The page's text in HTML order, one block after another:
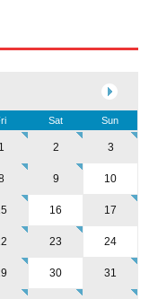
Sat Sun
1 2 3
9 10
16 17
23 24
30 31